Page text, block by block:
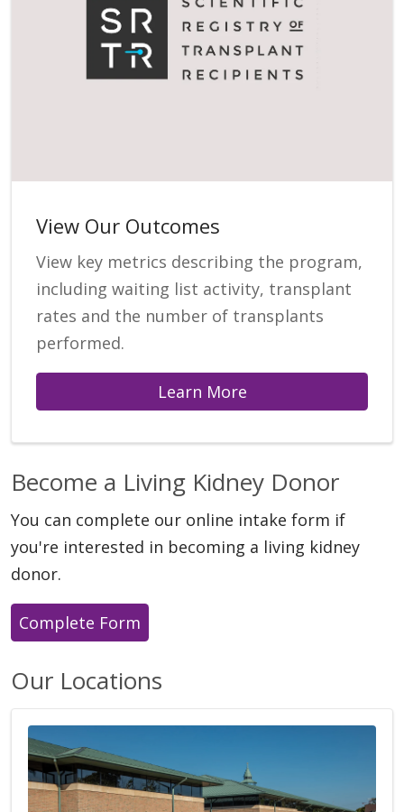
View Our Outcomes
View key metrics describing the program,
including waiting list activity, transplant
rates and the number of transplants
performed.
Learn More
Become a Living Kidney Donor
You can complete our online intake form if
you're interested in becoming a living kidney
donor.
Complete Form
Our Locations